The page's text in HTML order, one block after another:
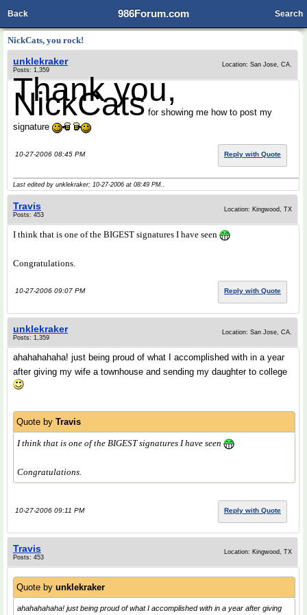
986Forum.com
Back Search
NickCats, you rock!
unklekraker
Posts: 1,359
Location: San Jose, CA.
Thank you,
NickCats for showing me how to post my
signature
10-27-2006 08:45 PM Reply with Quote
Last edited by unklekraker; 10-27-2006 at 08:49 PM..
Travis
Posts: 453
Location: Kingwood, TX
I think that is one of the BIGEST signatures I have seen
Congratulations.
10-27-2006 09:07 PM Reply with Quote
unklekraker
Posts: 1,359
Location: San Jose, CA.
ahahahahaha! just being proud of what I accomplished with in a year
after giving my wife a townhouse and sending my daughter to college
Quote by Travis
I think that is one of the BIGEST signatures I have seen
Congratulations.
10-27-2006 09:11 PM Reply with Quote
Travis
Posts: 453
Location: Kingwood, TX
Quote by unklekraker
ahahahahaha! just being proud of what I accomplished with in a year after giving